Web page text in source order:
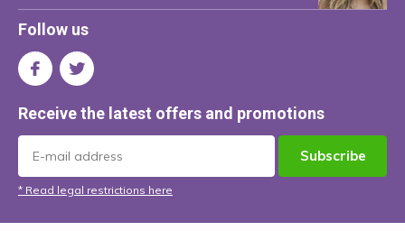
Follow us
Receive the latest offers and promotions
Subscribe
* Read legal restrictions here